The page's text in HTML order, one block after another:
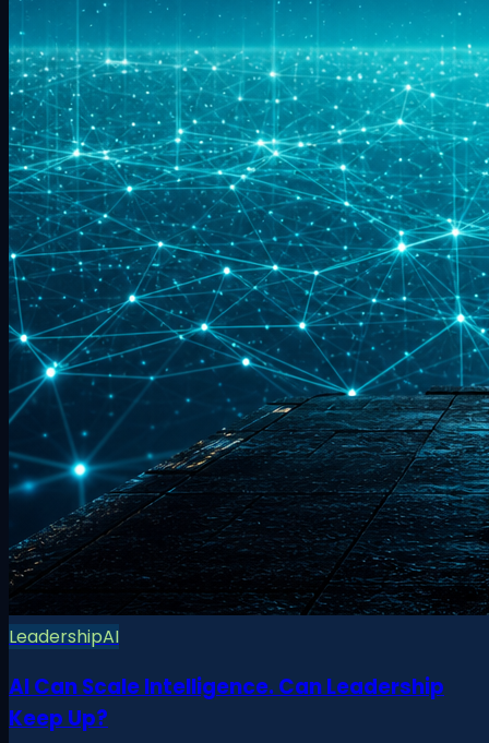
LeadershipAI
AI Can Scale Intelligence. Can Leadership
Keep Up?